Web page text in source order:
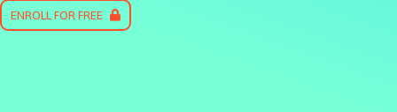
ENROLL FOR FREE